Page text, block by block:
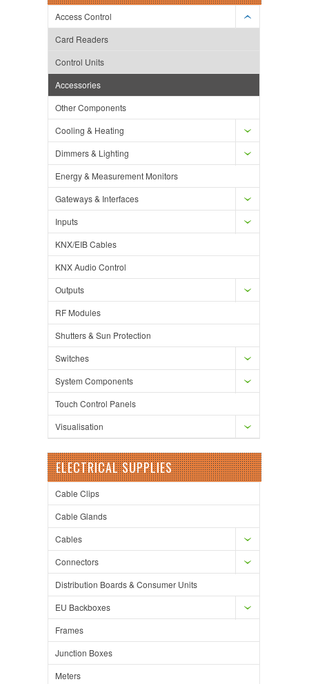
Access Control
Card Readers
Control Units
Accessories
Other Components
Cooling & Heating
Dimmers & Lighting
Energy & Measurement Monitors
Gateways & Interfaces
Inputs
KNX/EIB Cables
KNX Audio Control
Outputs
RF Modules
Shutters & Sun Protection
Switches
System Components
Touch Control Panels
Visualisation
ELECTRICAL SUPPLIES
Cable Clips
Cable Glands
Cables
Connectors
Distribution Boards & Consumer Units
EU Backboxes
Frames
Junction Boxes
Meters